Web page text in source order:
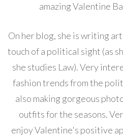
amazing Valentine
On her blog, she is writing
touch of a political sight (as
she studies Law). Very
fashion trends from the
also making gorgeous
outfits for the seasons.
enjoy Valentine's positive